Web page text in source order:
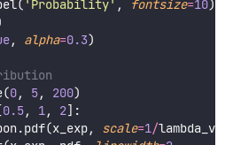
' Probability' , fontsize=10)
, alpha=0.3)
0, 5, 200)
0.5, 1, 2]:
scale=1/